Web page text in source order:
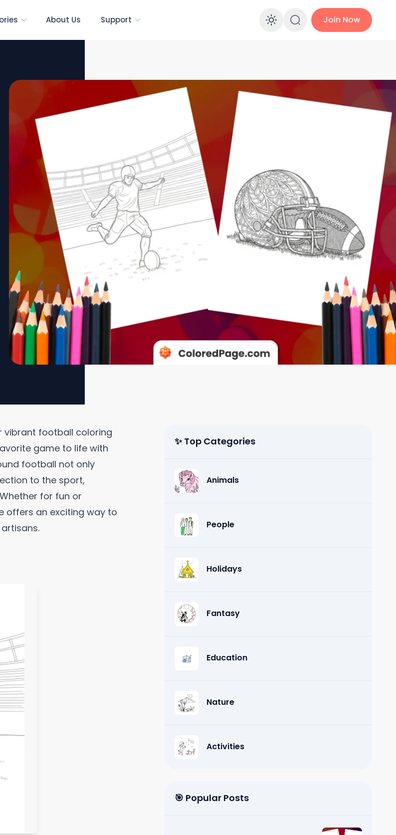
About Us Support Enable dark
Join Now
vibrant football coloring
game to life with
football not only
to the sport,
for fun or
offers an exciting way to
✨ Top Categories
Animals
People
Holidays
Fantasy
Education
Nature
Activities
🎯 Popular Posts